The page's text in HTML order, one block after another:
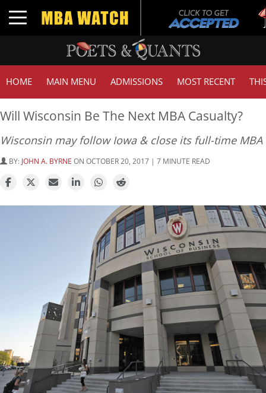
Toggle navigation
HOME MAIN MENU ADMISSIONS MOST RECENT
Will Wisconsin Be The Next MBA Casualty?
Wisconsin may follow Iowa & close its full-time MBA
BY: JOHN A. BYRNE ON OCTOBER 20, 2017 | 7 MINUTE READ